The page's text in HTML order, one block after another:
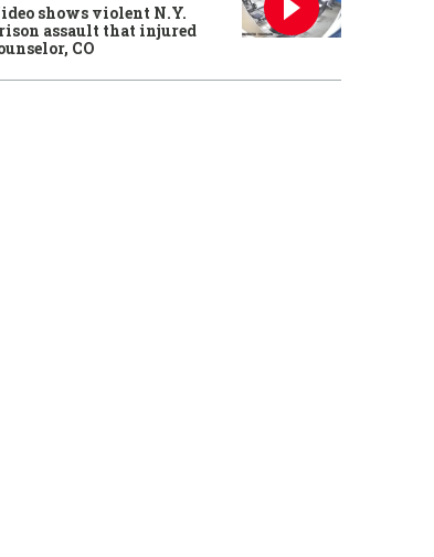
shows violent N.Y.
assault that injured
CO